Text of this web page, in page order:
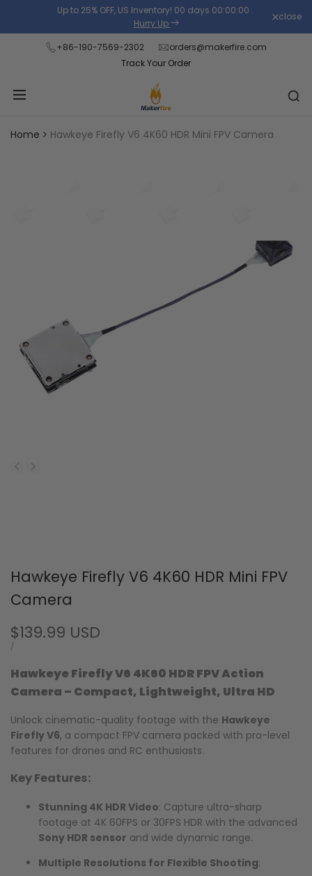
the
content
Up to 25% OFF, US Inventory! 00 days 00:00:00 .
Hurry Up
close
+86-190-7569-2302
orders@makerfire.com
Track Your Order
Home Hawkeye Firefly V6 4K60 HDR Mini FPV Camera
Hawkeye Firefly V6 4K60 HDR Mini FPV
Camera
Sale
price
$139.99 USD
UNIT
PRICE
/
Hawkeye Firefly V6 4K60 HDR FPV Action
Camera – Compact, Lightweight, Ultra HD
Unlock cinematic-quality footage with the Hawkeye
Firefly V6, a compact FPV camera packed with pro-level
features for drones and RC enthusiasts.
Key Features:
Stunning 4K HDR Video: Capture ultra-sharp
footage at 4K 60FPS or 30FPS HDR with the advanced
Sony HDR sensor and wide dynamic range.
Multiple Resolutions for Flexible Shooting: